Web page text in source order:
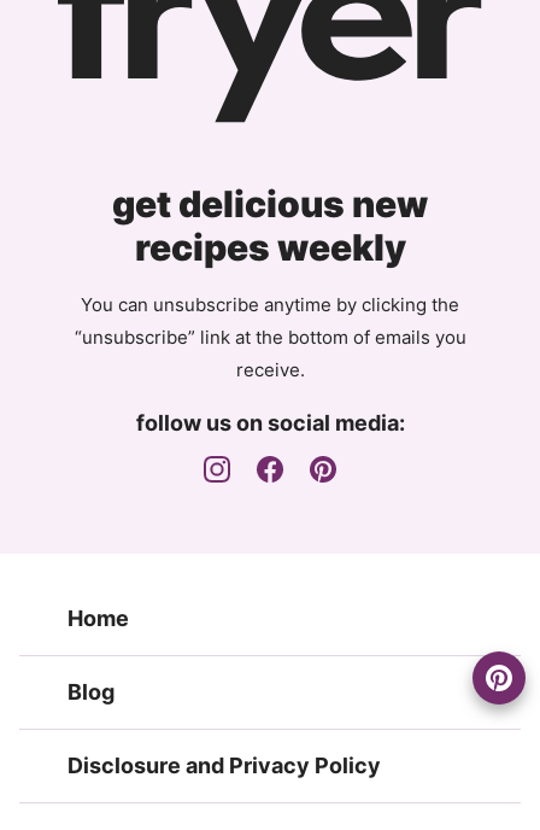
get delicious new
recipes weekly
You can unsubscribe anytime by clicking the
“unsubscribe” link at the bottom of emails you
receive.
follow us on social media:
Home
Blog
Disclosure and Privacy Policy